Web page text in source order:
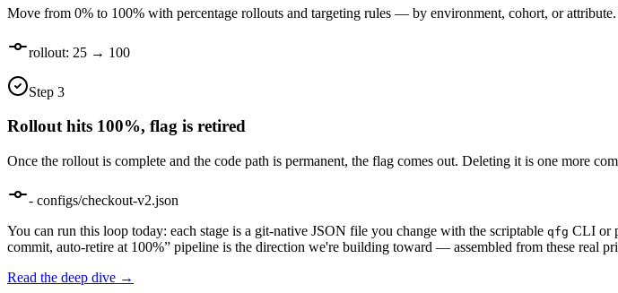
Move from 0% to 100% with percentage rollouts and targeting rules — by environment, cohort, or
rollout: 25 → 100
Step 3
Rollout hits 100%, flag is retired
Once the rollout is complete and the code path is permanent, the flag comes out. Deleting it is one more
- configs/checkout-v2.json
You can run this loop today: each stage is a git-native JSON file you change with the scriptable qfg CLI or
commit, auto-retire at 100%” pipeline is the direction we're building toward — assembled from these real
Read the deep dive →